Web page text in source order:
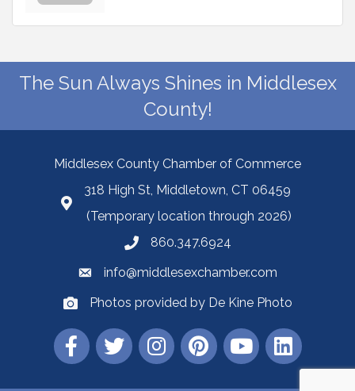
The Sun Always Shines in Middlesex
County!
Middlesex County Chamber of Commerce
318 High St, Middletown, CT 06459
(Temporary location through 2026)
860.347.6924
info@middlesexchamber.com
Photos provided by De Kine Photo